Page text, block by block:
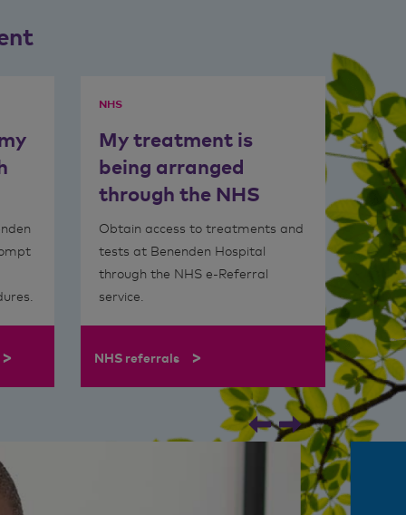
>
NHS
My treatment is
being arranged
through the NHS
Obtain access to treatments and
tests at Benenden Hospital
through the NHS e-Referral
service.
NHS referrals >